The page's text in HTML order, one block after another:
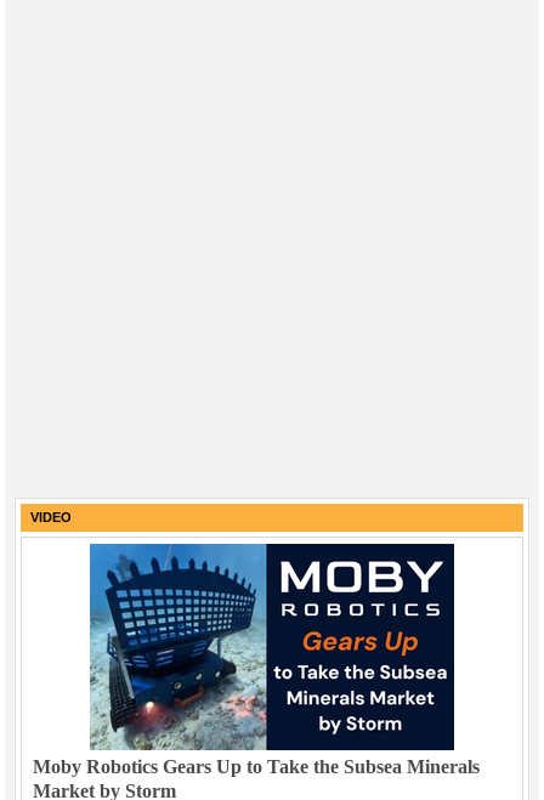
VIDEO
Moby Robotics Gears Up to Take the Subsea Minerals
Market by Storm